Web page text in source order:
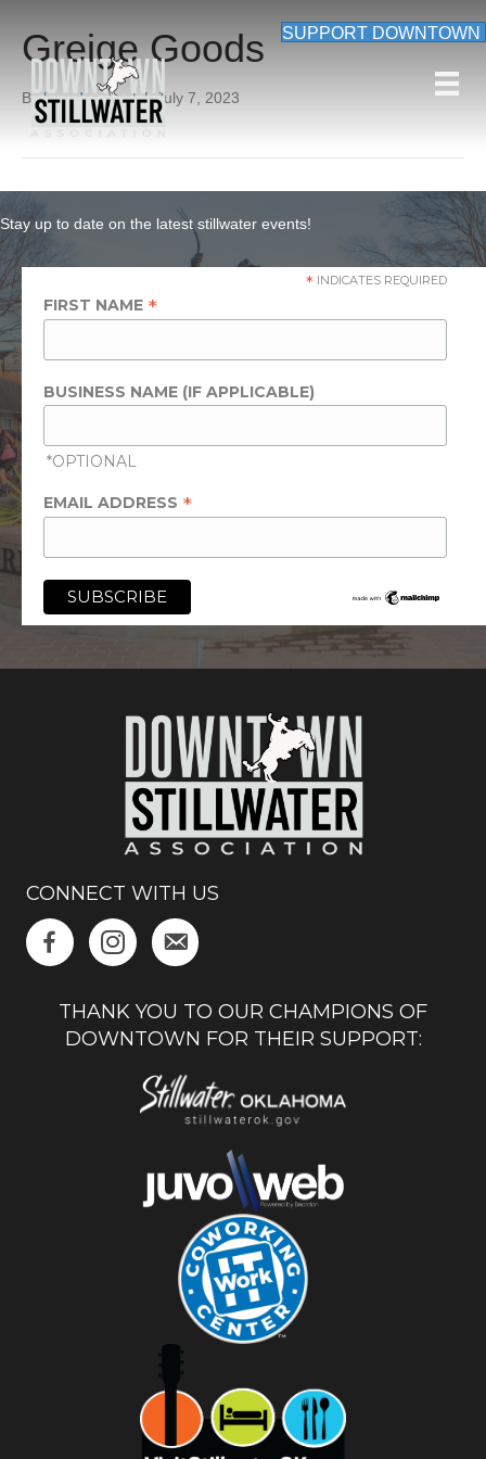
SUPPORT DOWNTOWN
Greige Goods
Bybeardon_root |July 7, 2023
Stay up to date on the latest stillwater events!
* INDICATES REQUIRED
FIRST NAME *
BUSINESS NAME (IF APPLICABLE)
*OPTIONAL
EMAIL ADDRESS *
CONNECT WITH US
THANK YOU TO OUR CHAMPIONS OF
DOWNTOWN FOR THEIR SUPPORT: